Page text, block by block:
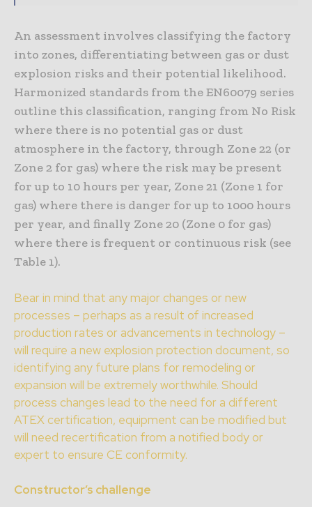
An assessment involves classifying the factory
into zones, differentiating between gas or dust
explosion risks and their potential likelihood.
Harmonized standards from the EN60079 series
outline this classification, ranging from No Risk
where there is no potential gas or dust
atmosphere in the factory, through Zone 22 (or
Zone 2 for gas) where the risk may be present
for up to 10 hours per year, Zone 21 (Zone 1 for
gas) where there is danger for up to 1000 hours
per year, and finally Zone 20 (Zone 0 for gas)
where there is frequent or continuous risk (see
Table 1).
Bear in mind that any major changes or new
processes – perhaps as a result of increased
production rates or advancements in technology –
will require a new explosion protection document, so
identifying any future plans for remodeling or
expansion will be extremely worthwhile. Should
process changes lead to the need for a different
ATEX certification, equipment can be modified but
will need recertification from a notified body or
expert to ensure CE conformity.
Constructor’s challenge